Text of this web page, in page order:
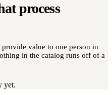
process
value to one person in
in the catalog runs off of a
yet.